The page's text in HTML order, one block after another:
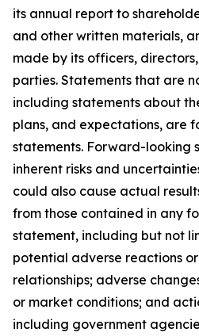
its annual report to
and other written materials,
made by its officers,
parties. Statements that are
including statements about
plans, and expectations, are
statements. Forward-looking
inherent risks and
could also cause actual
from those contained in any
statement, including but not
potential adverse reactions
relationships; adverse
or market conditions; and
including government